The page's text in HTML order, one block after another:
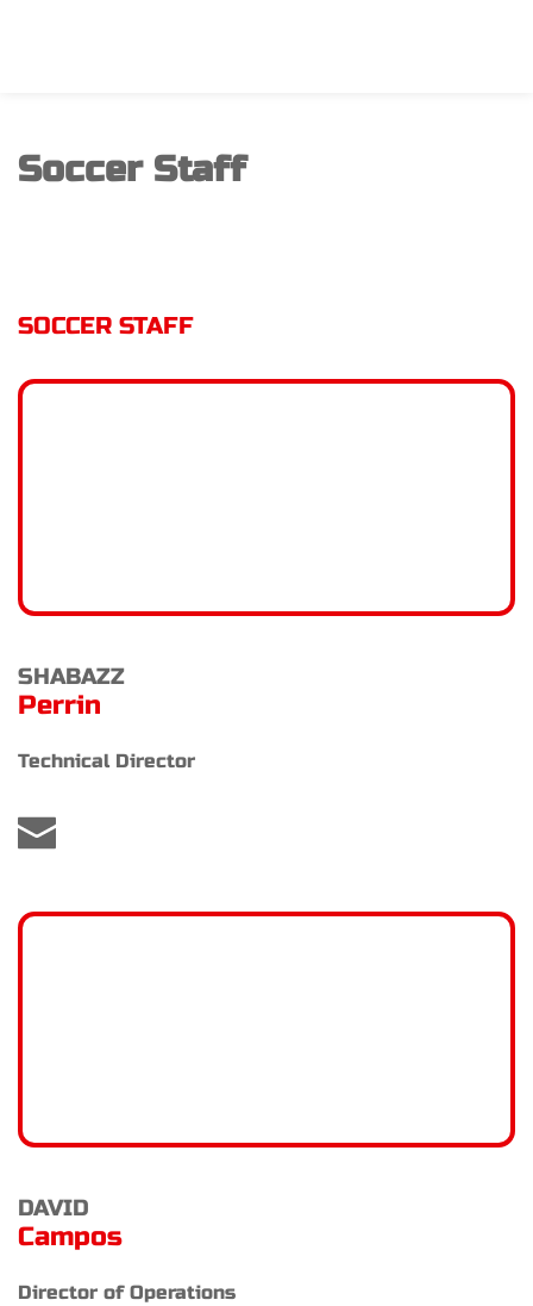
Soccer Staff
SOCCER STAFF
SHABAZZ
Perrin
Technical Director
DAVID
Campos
Director of Operations